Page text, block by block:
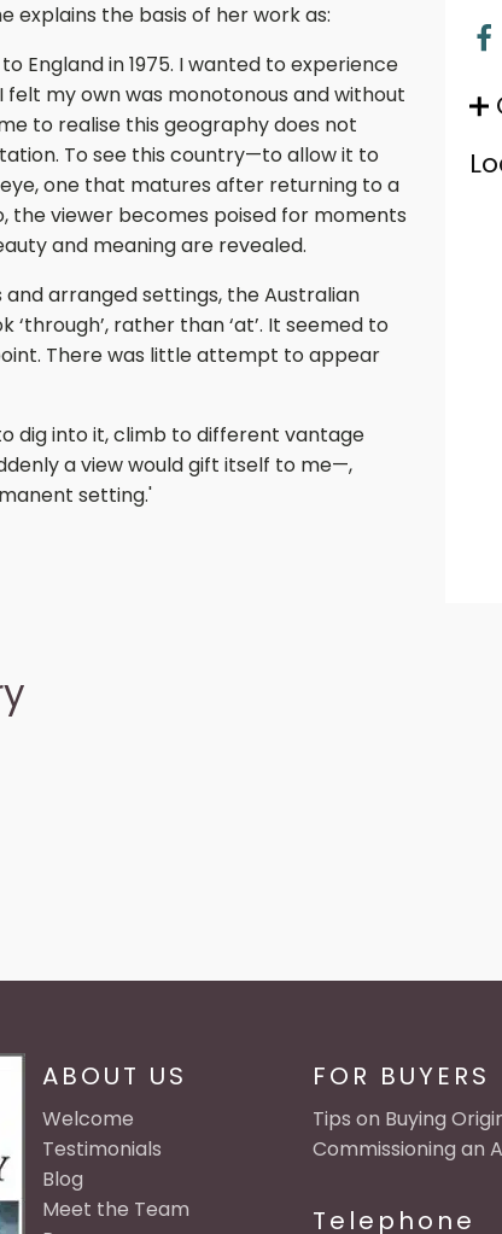
explains the basis of her work as:
England in 1975. I wanted to experience
my own was monotonous and without
to realise this geography does not
To see this country—to allow it to
one that matures after returning to a
the viewer becomes poised for moments
and meaning are revealed.
and arranged settings, the Australian
rather than ‘at’. It seemed to
There was little attempt to appear
dig into it, climb to different vantage
a view would gift itself to me—,
setting.'
ABOUT US
Welcome
Testimonials
Blog
Meet the Team
FOR BUYERS
Tips on Buying
Commissioning an
Telephone